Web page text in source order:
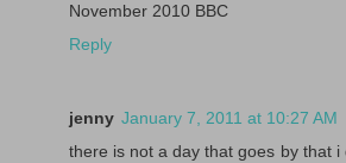
November 2010 BBC
Reply
jenny January 7, 2011 at 10:27 AM
there is not a day that goes by that